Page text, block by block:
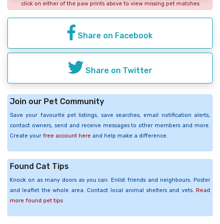
click on either of the paw prints above to view missing pet matches
Share on Facebook
Share on Twitter
Join our Pet Community
Save your favourite pet listings, save searches, email notification alerts,
contact owners, send and receive messages to other members and more.
Create your free account here and help make a difference.
Found Cat Tips
Knock on as many doors as you can. Enlist friends and neighbours. Poster
and leaflet the whole area. Contact local animal shelters and vets. Read
more found pet tips